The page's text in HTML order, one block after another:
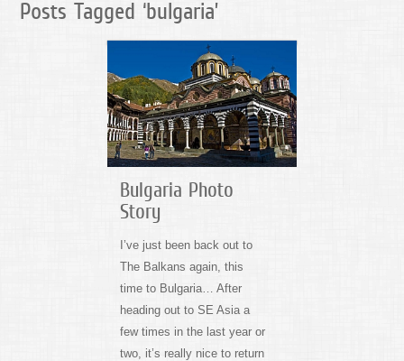
Posts Tagged ‘bulgaria’
Bulgaria Photo
Story
I’ve just been back out to
The Balkans again, this
time to Bulgaria… After
heading out to SE Asia a
few times in the last year or
two, it’s really nice to return